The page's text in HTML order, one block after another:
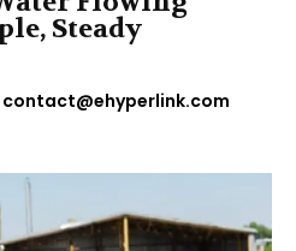
Steady
contact@ehyperlink.com